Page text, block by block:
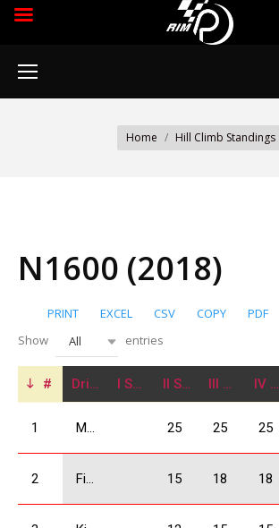
Home Hill Climb Standings
N1600 (2018)
PRINT EXCEL CSV COPY
PDF
Show
All entries
# Driver I Stage II Stage III Stage IV Stage
1 25 25 25
2 15 18 18